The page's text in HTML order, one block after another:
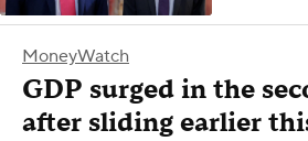
MoneyWatch
GDP surged in the
after sliding earlier